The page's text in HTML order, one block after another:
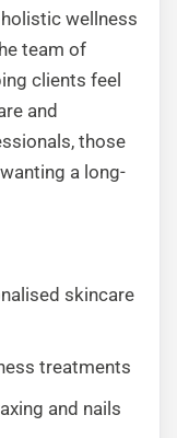
wellness
team of
clients feel
and
those
a long-
skincare
treatments
and nails